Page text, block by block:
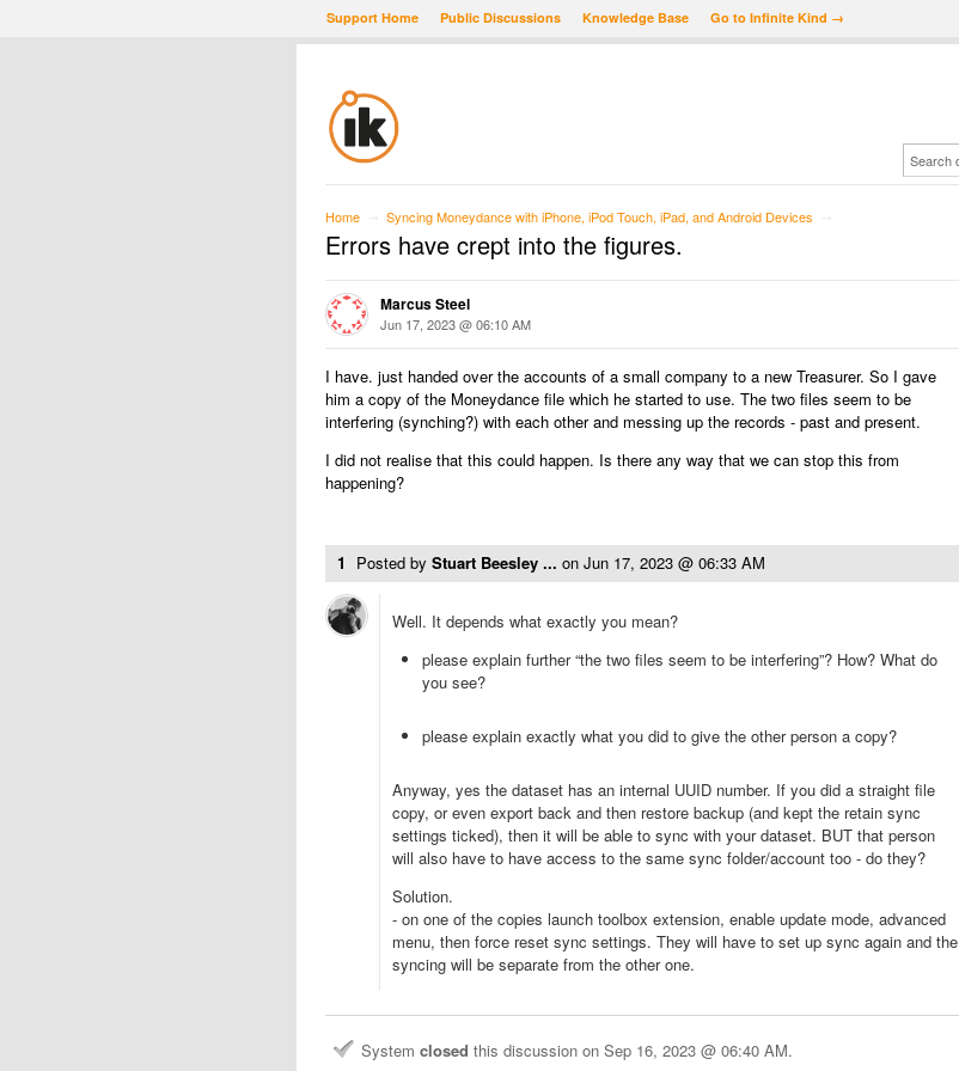
Support Home Public Discussions Knowledge Base Go to Infinite Kind →
Home Syncing Moneydance with iPhone, iPod Touch, iPad, and Android Devices
Errors have crept into the figures.
Marcus Steel
Jun 17, 2023 @ 06:10 AM
I have. just handed over the accounts of a small company to a new Treasurer. So I gave
him a copy of the Moneydance file which he started to use. The two files seem to be
interfering (synching?) with each other and messing up the records - past and present.
I did not realise that this could happen. Is there any way that we can stop this from
happening?
1 Posted by Stuart Beesley ... on Jun 17, 2023 @ 06:33 AM
Well. It depends what exactly you mean?
please explain further “the two files seem to be interfering”? How? What do
you see?
please explain exactly what you did to give the other person a copy?
Anyway, yes the dataset has an internal UUID number. If you did a straight file
copy, or even export back and then restore backup (and kept the retain sync
settings ticked), then it will be able to sync with your dataset. BUT that person
will also have to have access to the same sync folder/account too - do they?
Solution.
- on one of the copies launch toolbox extension, enable update mode, advanced
menu, then force reset sync settings. They will have to set up sync again and the
syncing will be separate from the other one.
System closed this discussion on Sep 16, 2023 @ 06:40 AM.